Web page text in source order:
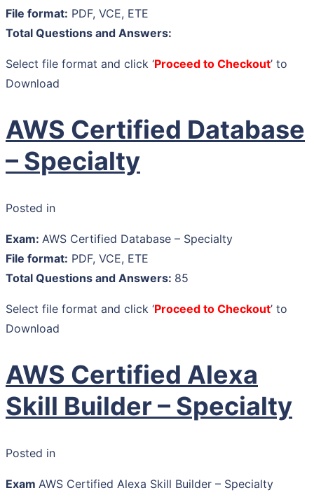
File format: PDF, VCE, ETE
Total Questions and Answers:
Select file format and click ‘Proceed to Checkout’ to
Download
AWS Certified Database
– Specialty
Posted in
Exam: AWS Certified Database – Specialty
File format: PDF, VCE, ETE
Total Questions and Answers: 85
Select file format and click ‘Proceed to Checkout’ to
Download
AWS Certified Alexa
Skill Builder – Specialty
Posted in
Exam AWS Certified Alexa Skill Builder – Specialty